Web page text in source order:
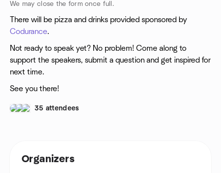
We may close the form once full.
There will be pizza and drinks provided sponsored by
Codurance.
Not ready to speak yet? No problem! Come along to
support the speakers, submit a question and get inspired for
next time.
See you there!
35 attendees
Organizers